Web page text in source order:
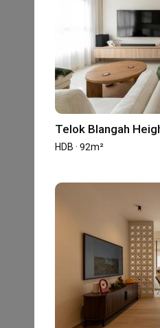
Photo Saves
35,000 Saves
Accreditation
Experience
Property Type
HDB
The information is
Telok Blangah
HDB · 92m²